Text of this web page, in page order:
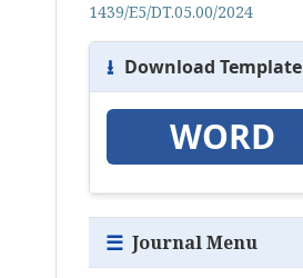
1439/E5/DT.05.00/2024
⭳ Download Template
WORD
☰ Journal Menu